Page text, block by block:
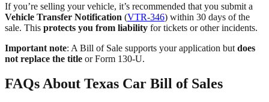
If you’re selling your vehicle, it’s recommended that you submit a
Vehicle Transfer Notification (VTR-346) within 30 days of the
sale. This protects you from liability for tickets or other incidents.
Important note: A Bill of Sale supports your application but does
not replace the title or Form 130-U.
FAQs About Texas Car Bill of Sales